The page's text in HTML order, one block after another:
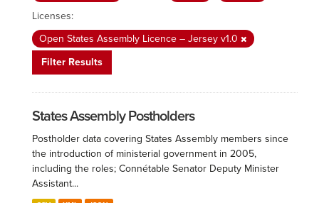
Licenses:
Open States Assembly Licence – Jersey v1.0
Filter Results
States Assembly Postholders
Postholder data covering States Assembly members since
the introduction of ministerial government in 2005,
including the roles; Connétable Senator Deputy Minister
Assistant...